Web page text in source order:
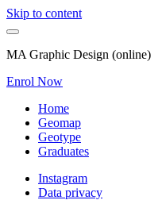
Skip to content
MA Graphic Design (online)
Enrol Now
Home
Geomap
Geotype
Graduates
Instagram
Data privacy